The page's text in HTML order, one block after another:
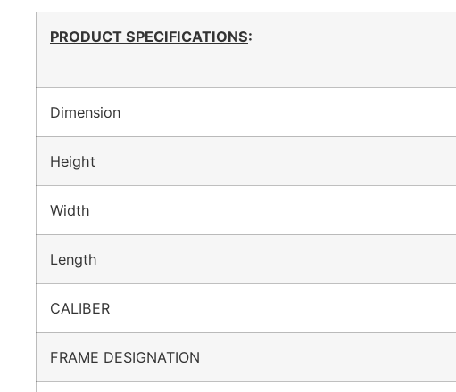
PRODUCT SPECIFICATIONS:
Dimension
Height
Width
Length
CALIBER
FRAME DESIGNATION